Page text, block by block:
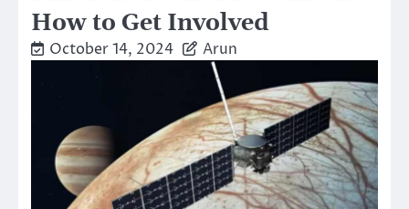
How to Get Involved
October 14, 2024 Arun